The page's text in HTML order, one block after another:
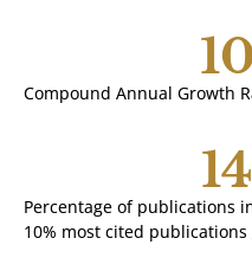
Compound Annual Growth
Percentage of publications
10% most cited